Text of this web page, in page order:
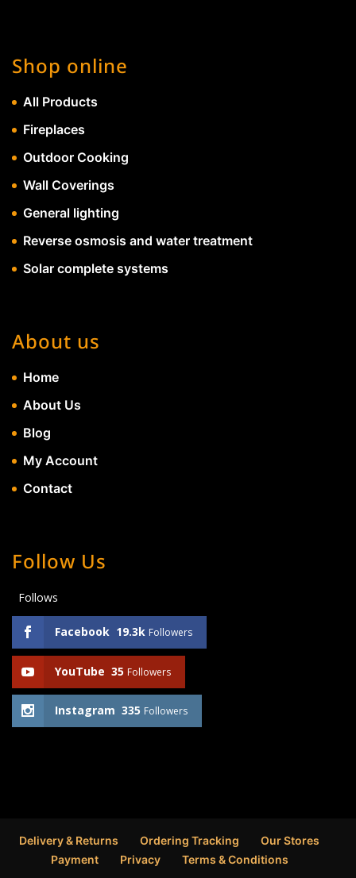
Shop online
All Products
Fireplaces
Outdoor Cooking
Wall Coverings
General lighting
Reverse osmosis and water treatment
Solar complete systems
About us
Home
About Us
Blog
My Account
Contact
Follow Us
Follows
Facebook 19.3k Followers
YouTube 35 Followers
Instagram 335 Followers
Delivery & Returns Ordering Tracking
Our Stores
Payment
Privacy Terms & Conditions